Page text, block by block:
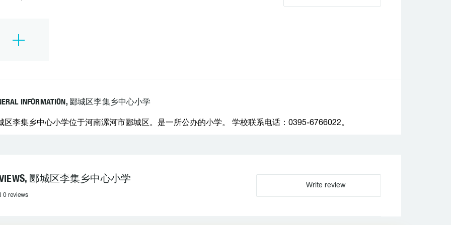
INFORMATION, 郾城区李集乡中心小学
区李集乡中心小学位于河南漯河市郾城区。是一所公办的小学。 学校联系电话：0395-6766022。
郾城区李集乡中心小学
0 reviews
Write review